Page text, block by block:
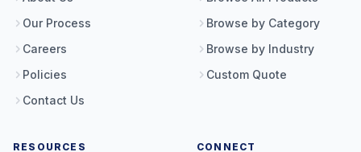
Our Process
Careers
Policies
Contact Us
Browse by Category
Browse by Industry
Custom Quote
RESOURCES CONNECT